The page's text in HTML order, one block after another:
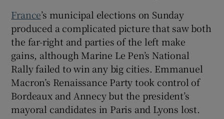
France’s municipal elections on Sunday
produced a complicated picture that saw both
the far-right and parties of the left make
gains, although Marine Le Pen’s National
Rally failed to win any big cities. Emmanuel
Macron’s Renaissance Party took control of
Bordeaux and Annecy but the president’s
mayoral candidates in Paris and Lyons lost.